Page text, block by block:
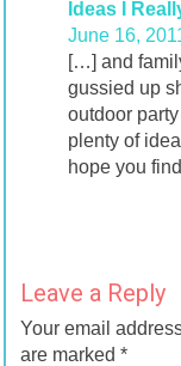
Ideas I
June 16,
[…] and
gussied up
outdoor
plenty of
hope you
Leave a Reply
Your email
are marked *